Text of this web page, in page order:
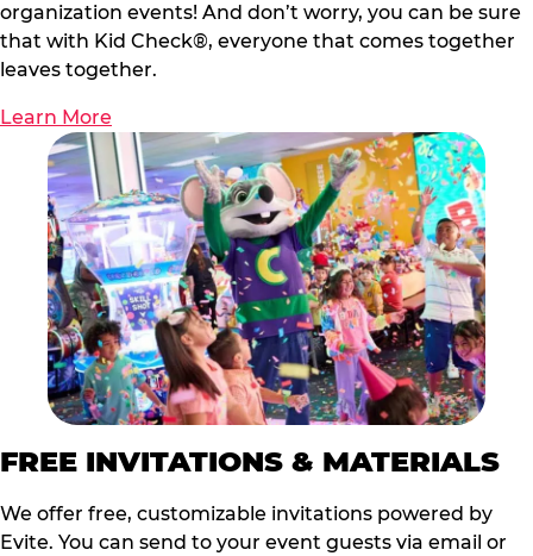
organization events! And don’t worry, you can be sure
that with Kid Check®, everyone that comes together
leaves together.
Learn More
FREE INVITATIONS & MATERIALS
We offer free, customizable invitations powered by
Evite. You can send to your event guests via email or